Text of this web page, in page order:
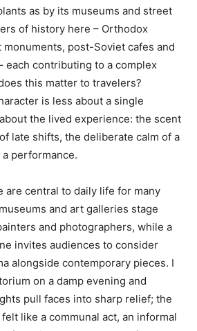
as by its museums and street
of history here – Orthodox
post-Soviet cafes and
each contributing to a complex
this matter to travelers?
is less about a single
the lived experience: the scent
late shifts, the deliberate calm of a
performance.
are central to daily life for many
and art galleries stage
and photographers, while a
invites audiences to consider
alongside contemporary pieces. I
on a damp evening and
pull faces into sharp relief; the
like a communal act, an informal